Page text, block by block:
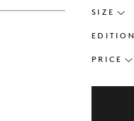
SIZE
EDITION
PRICE